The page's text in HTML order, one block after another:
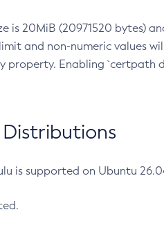
is 20MiB (20971520 bytes)
and non-numeric values
property. Enabling
Distributions
is supported on Ubuntu